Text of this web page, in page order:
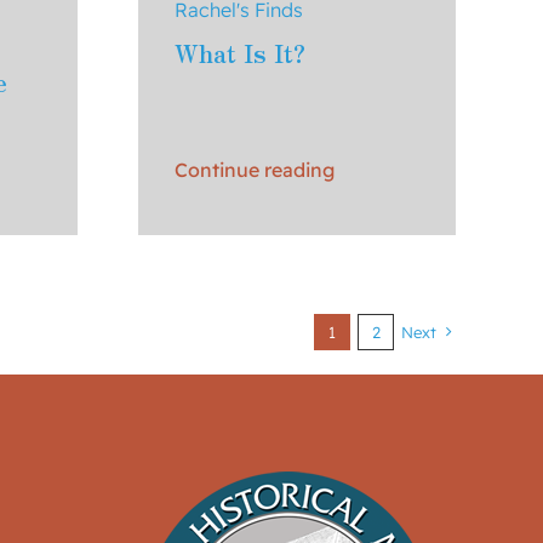
Rachel's Finds
What Is It?
Continue reading
1 2 Next